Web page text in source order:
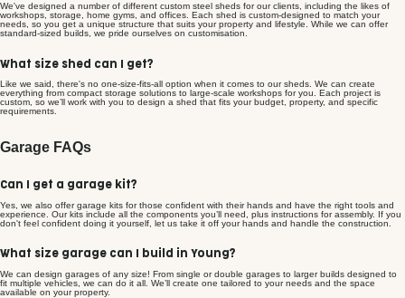
We've designed a number of different custom steel sheds for our clients, including the likes of
workshops, storage, home gyms, and offices. Each shed is custom-designed to match your
needs, so you get a unique structure that suits your property and lifestyle. While we can offer
standard-sized builds, we pride ourselves on customisation.
What size shed can I get?
Like we said, there's no one-size-fits-all option when it comes to our sheds. We can create
everything from compact storage solutions to large-scale workshops for you. Each project is
custom, so we’ll work with you to design a shed that fits your budget, property, and specific
requirements.
Garage FAQs
Can I get a garage kit?
Yes, we also offer garage kits for those confident with their hands and have the right tools and
experience. Our kits include all the components you’ll need, plus instructions for assembly. If you
don't feel confident doing it yourself, let us take it off your hands and handle the construction.
What size garage can I build in Young?
We can design garages of any size! From single or double garages to larger builds designed to
fit multiple vehicles, we can do it all. We’ll create one tailored to your needs and the space
available on your property.